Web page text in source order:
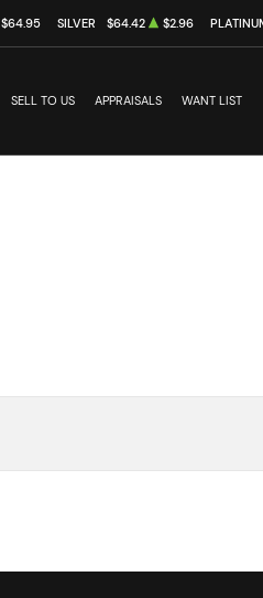
$64.95 SILVER $64.42 $2.96
SELL TO US APPRAISALS WANT LIST